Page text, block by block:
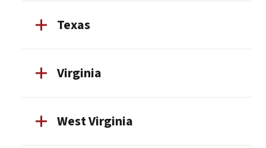
Texas
Virginia
West Virginia